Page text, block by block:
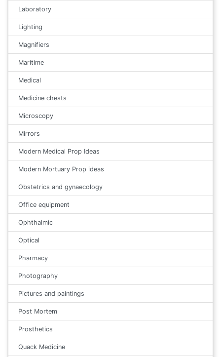
Laboratory
Lighting
Magnifiers
Maritime
Medical
Medicine chests
Microscopy
Mirrors
Modern Medical Prop Ideas
Modern Mortuary Prop ideas
Obstetrics and gynaecology
Office equipment
Ophthalmic
Optical
Pharmacy
Photography
Pictures and paintings
Post Mortem
Prosthetics
Quack Medicine